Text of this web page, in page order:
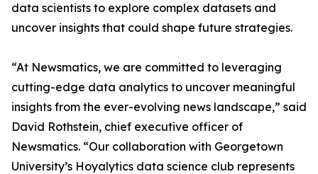
data scientists to explore complex datasets and
uncover insights that could shape future strategies.
“At Newsmatics, we are committed to leveraging
cutting-edge data analytics to uncover meaningful
insights from the ever-evolving news landscape,” said
David Rothstein, chief executive officer of
Newsmatics. “Our collaboration with Georgetown
University’s Hoyalytics data science club represents